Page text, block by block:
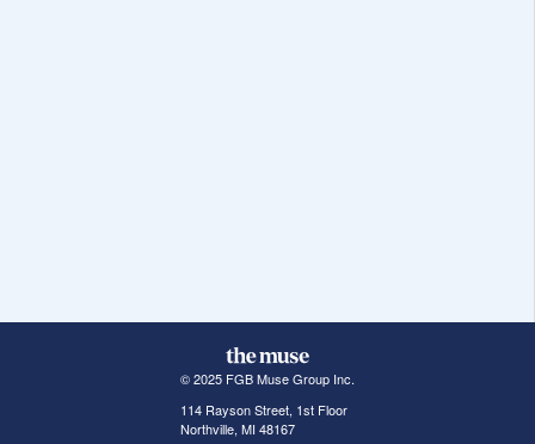
© 2025 FGB Muse Group Inc.
114 Rayson Street, 1st Floor
Northville, MI 48167